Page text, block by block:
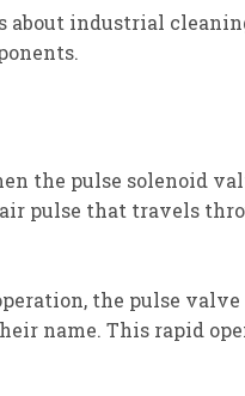
industrial
the pulse solenoid
pulse that travels
the pulse
name. This rapid